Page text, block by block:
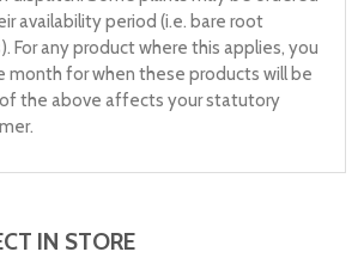
availability period (i.e. bare root
For any product where this applies, you
month for when these products will be
the above affects your statutory
IN STORE